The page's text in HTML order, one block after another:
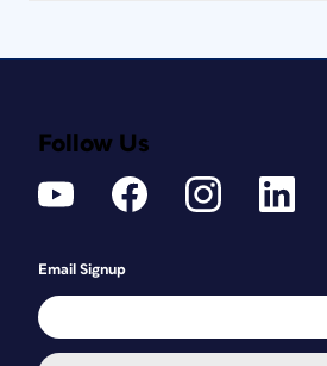
Post
bridge languages and
daily mission.
Follow Us
Email Signup